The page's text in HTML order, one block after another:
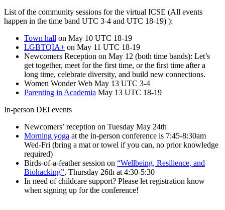
List of the community sessions for the virtual ICSE (All events
happen in the time band UTC 3-4 and UTC 18-19) ):
Town hall on May 10 UTC 18-19
LGBTQIA+ on May 11 UTC 18-19
Newcomers Reception on May 12 (both time bands): Let’s
get together, meet for the first time, or the first time after a
long time, celebrate diversity, and build new connections.
Women Wonder Web May 13 UTC 3-4
Parenting in Academia May 13 UTC 18-19
In-person DEI events
Newcomers’ reception on Tuesday May 24th
Morning yoga at the in-person conference is 7:45-8:30am
Wed-Fri (bring a mat or towel if you can, no prior knowledge
required)
Birds-of-a-feather session on “Wellbeing, Resilience, and
Biohacking”, Thursday 26th at 4:30-5:30
In need of childcare support? Please let registration know
when signing up for the conference!